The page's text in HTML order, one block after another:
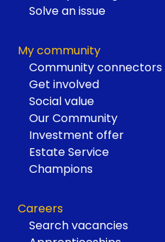
Solve an issue
My community
Community connectors
Get involved
Social value
Our Community
Investment offer
Estate Service
Champions
Careers
Search vacancies